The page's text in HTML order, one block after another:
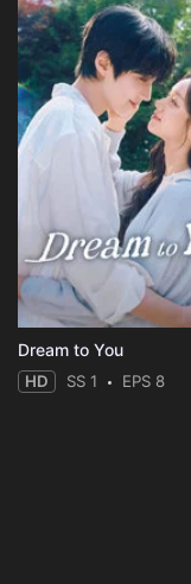
Dream to You
HD SS 1 EPS 8